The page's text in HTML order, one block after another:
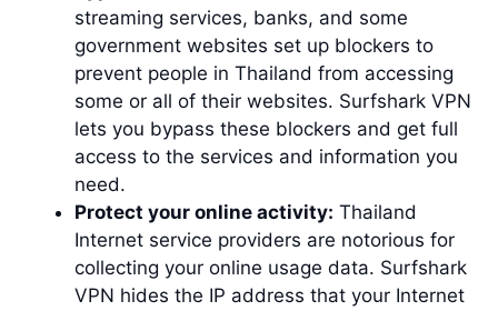
streaming services, banks, and some
government websites set up blockers to
prevent people in Thailand from accessing
some or all of their websites. Surfshark VPN
lets you bypass these blockers and get full
access to the services and information you
need.
Protect your online activity: Thailand
Internet service providers are notorious for
collecting your online usage data. Surfshark
VPN hides the IP address that your Internet